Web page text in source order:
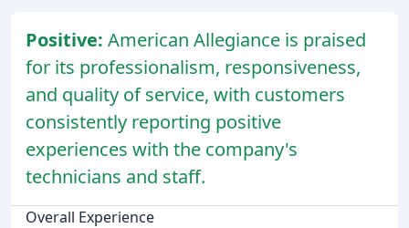
Positive: American Allegiance is praised
for its professionalism, responsiveness,
and quality of service, with customers
consistently reporting positive
experiences with the company's
technicians and staff.
Overall Experience